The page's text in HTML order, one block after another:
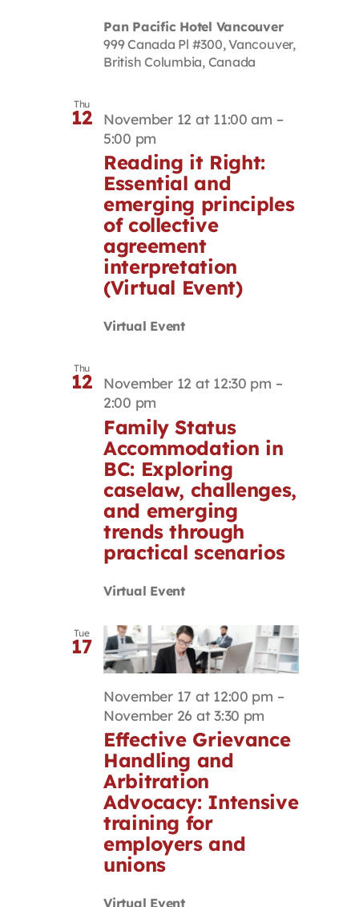
Pan Pacific Hotel Vancouver
999 Canada Pl #300, Vancouver,
British Columbia, Canada
Thu
12 November 12 at 11:00 am –
5:00 pm
Reading it Right:
Essential and
emerging principles
of collective
agreement
interpretation
(Virtual Event)
Virtual Event
Thu
12 November 12 at 12:30 pm –
2:00 pm
Family Status
Accommodation in
BC: Exploring
caselaw, challenges,
and emerging
trends through
practical scenarios
Virtual Event
Tue
17
November 17 at 12:00 pm –
November 26 at 3:30 pm
Effective Grievance
Handling and
Arbitration
Advocacy: Intensive
training for
employers and
unions
Virtual Event